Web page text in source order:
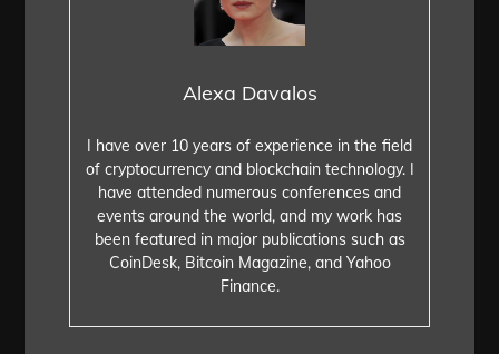
Alexa Davalos
I have over 10 years of experience in the field
of cryptocurrency and blockchain technology. I
have attended numerous conferences and
events around the world, and my work has
been featured in major publications such as
CoinDesk, Bitcoin Magazine, and Yahoo
Finance.